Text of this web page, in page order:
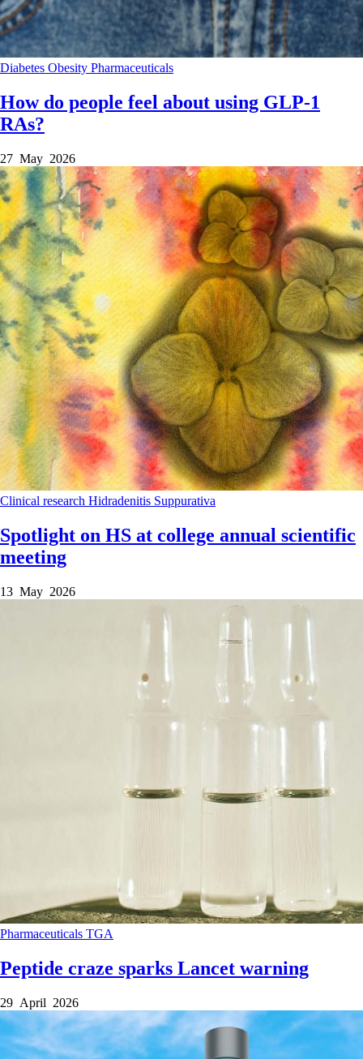
Diabetes Obesity Pharmaceuticals
How do people feel about using GLP-1
RAs?
27 May 2026
Clinical research Hidradenitis Suppurativa
Spotlight on HS at college annual scientific
meeting
13 May 2026
Pharmaceuticals TGA
Peptide craze sparks Lancet warning
29 April 2026